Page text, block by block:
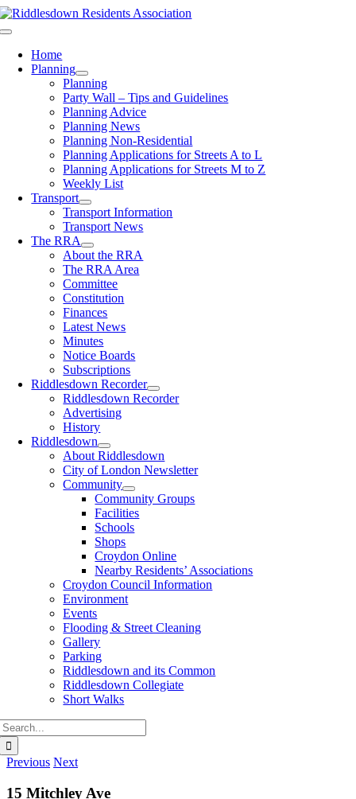
Skip
to
Toggle
NavigationHome
Planning
Planning
Party Wall – Tips and Guidelines
Planning Advice
Planning News
Planning Non-Residential
Planning Applications for Streets A to L
Planning Applications for Streets M to Z
Weekly List
Transport
Transport Information
Transport News
The RRA
About the RRA
The RRA Area
Committee
Constitution
Finances
Latest News
Minutes
Notice Boards
Subscriptions
Riddlesdown Recorder
Riddlesdown Recorder
Advertising
History
Riddlesdown
About Riddlesdown
City of London Newsletter
Community
Community Groups
Facilities
Schools
Shops
Croydon Online
Nearby Residents’ Associations
Croydon Council Information
Environment
Events
Flooding & Street Cleaning
Gallery
Parking
Riddlesdown and its Common
Riddlesdown Collegiate
Short Walks
Previous Next
15 Mitchley Ave